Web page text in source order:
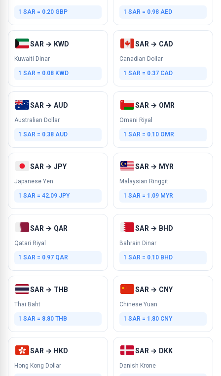
1 SAR = 0.20 GBP 1 SAR = 0.98 AED
SAR → KWD
Kuwaiti Dinar
1 SAR = 0.08 KWD
SAR → CAD
Canadian Dollar
1 SAR = 0.37 CAD
SAR → AUD
Australian Dollar
1 SAR = 0.38 AUD
SAR → OMR
Omani Riyal
1 SAR = 0.10 OMR
SAR → JPY
Japanese Yen
1 SAR = 42.09 JPY
SAR → MYR
Malaysian Ringgit
1 SAR = 1.09 MYR
SAR → QAR
Qatari Riyal
1 SAR = 0.97 QAR
SAR → BHD
Bahrain Dinar
1 SAR = 0.10 BHD
SAR → THB
Thai Baht
1 SAR = 8.80 THB
SAR → CNY
Chinese Yuan
1 SAR = 1.80 CNY
SAR → HKD
Hong Kong Dollar
SAR → DKK
Danish Krone